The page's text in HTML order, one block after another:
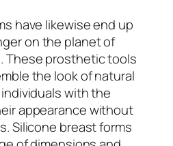
have likewise end up
on the planet of
These prosthetic tools
the look of natural
with the
appearance without
Silicone breast forms